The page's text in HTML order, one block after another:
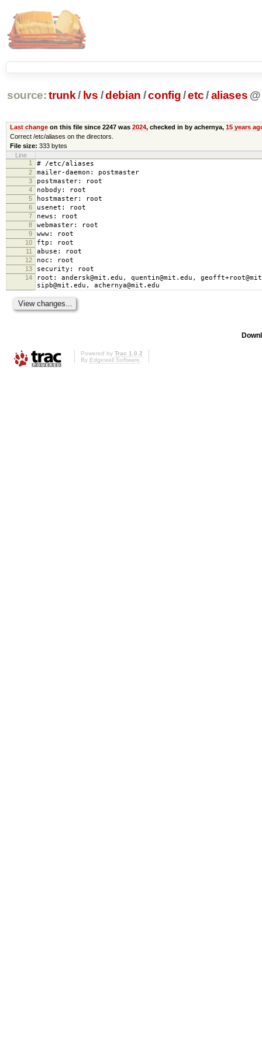
source: trunk / lvs /debian /config/etc/aliases @
Last changeon this file since 2247 was 2024, checked in by achernya, 15 years
Correct /etc/aliases on the directors.
File size: 333 bytes
Line
1
# /etc/aliases
2 mailer-daemon: postmaster
3 postmaster: root
4 nobody: root
5 hostmaster: root
6 usenet: root
7 news: root
8 webmaster: root
9 www: root
10 ftp: root
11 abuse: root
12 noc: root
13 security: root
14
root: andersk@mit.edu, quentin@mit.edu,
sipb@mit.edu, achernya@mit.edu
Powered by Trac 1.0.2
By Edgewall Software.